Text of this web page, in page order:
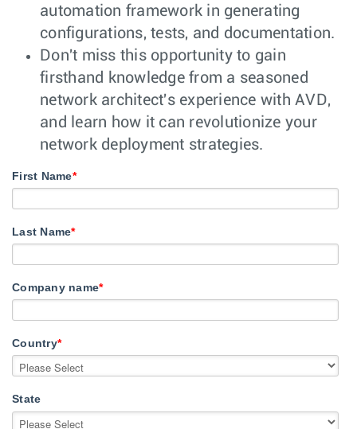
automation framework in generating
configurations, tests, and documentation.
Don't miss this opportunity to gain
firsthand knowledge from a seasoned
network architect's experience with AVD,
and learn how it can revolutionize your
network deployment strategies.
First Name*
Last Name*
Company name*
Country*
State